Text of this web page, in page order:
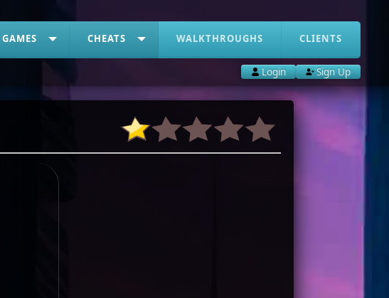
GAMES CHEATS WALKTHROUGHS CLIENTS
Login Sign Up